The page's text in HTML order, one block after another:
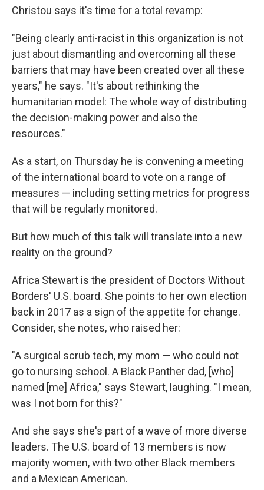
Christou says it's time for a total revamp:
"Being clearly anti-racist in this organization is not
just about dismantling and overcoming all these
barriers that may have been created over all these
years," he says. "It's about rethinking the
humanitarian model: The whole way of distributing
the decision-making power and also the
resources."
As a start, on Thursday he is convening a meeting
of the international board to vote on a range of
measures — including setting metrics for progress
that will be regularly monitored.
But how much of this talk will translate into a new
reality on the ground?
Africa Stewart is the president of Doctors Without
Borders' U.S. board. She points to her own election
back in 2017 as a sign of the appetite for change.
Consider, she notes, who raised her:
"A surgical scrub tech, my mom — who could not
go to nursing school. A Black Panther dad, [who]
named [me] Africa," says Stewart, laughing. "I mean,
was I not born for this?"
And she says she's part of a wave of more diverse
leaders. The U.S. board of 13 members is now
majority women, with two other Black members
and a Mexican American.